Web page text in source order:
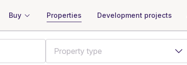
Buy Properties Development projects